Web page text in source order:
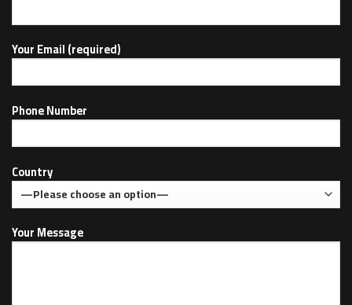
Your Email (required)
Phone Number
Country
Your Message